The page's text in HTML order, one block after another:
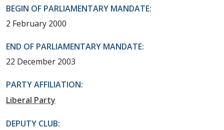
BEGIN OF PARLIAMENTARY MANDATE:
2 February 2000
END OF PARLIAMENTARY MANDATE:
22 December 2003
PARTY AFFILIATION:
Liberal Party
DEPUTY CLUB: